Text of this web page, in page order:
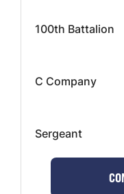
100th Battalion
C Company
Sergeant